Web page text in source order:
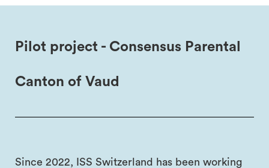
Pilot project - Consensus Parental
Canton of Vaud
Since 2022, ISS Switzerland has been working